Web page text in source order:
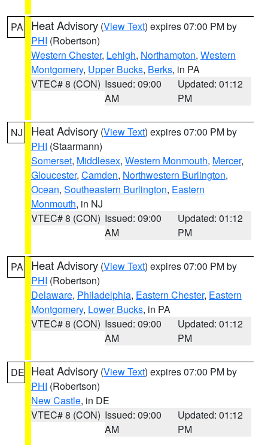
PA Heat Advisory (View Text) expires 07:00 PM by
PHI (Robertson)
Western Chester, Lehigh, Northampton, Western
Montgomery, Upper Bucks, Berks, in PA
VTEC# 8 (CON) Issued: 09:00
AM
Updated: 01:12
PM
NJ Heat Advisory (View Text) expires 07:00 PM by
PHI (Staarmann)
Somerset, Middlesex, Western Monmouth, Mercer,
Gloucester, Camden, Northwestern Burlington,
Ocean, Southeastern Burlington, Eastern
Monmouth, in NJ
VTEC# 8 (CON) Issued: 09:00
AM
Updated: 01:12
PM
PA Heat Advisory (View Text) expires 07:00 PM by
PHI (Robertson)
Delaware, Philadelphia, Eastern Chester, Eastern
Montgomery, Lower Bucks, in PA
VTEC# 8 (CON) Issued: 09:00
AM
Updated: 01:12
PM
DE Heat Advisory (View Text) expires 07:00 PM by
PHI (Robertson)
New Castle, in DE
VTEC# 8 (CON) Issued: 09:00
AM
Updated: 01:12
PM